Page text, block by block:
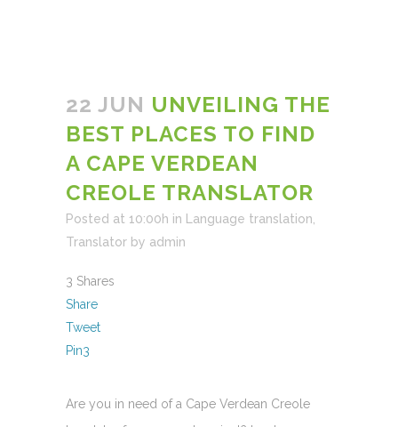
22 JUN UNVEILING THE
BEST PLACES TO FIND
A CAPE VERDEAN
CREOLE TRANSLATOR
Posted at 10:00h in Language translation
Translator by admin
3 Shares
Share
Tweet
Pin3
Are you in need of a Cape Verdean Creole